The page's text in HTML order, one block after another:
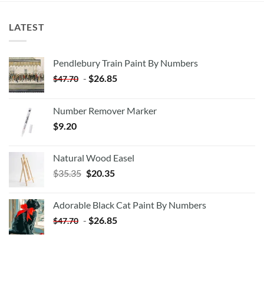
LATEST
Pendlebury Train Paint By Numbers
$47.70 - $26.85
Number Remover Marker
$9.20
Natural Wood Easel
$35.35 Original
$35.35.
$20.35Current
$20.35.
Adorable Black Cat Paint By Numbers
$47.70 - $26.85